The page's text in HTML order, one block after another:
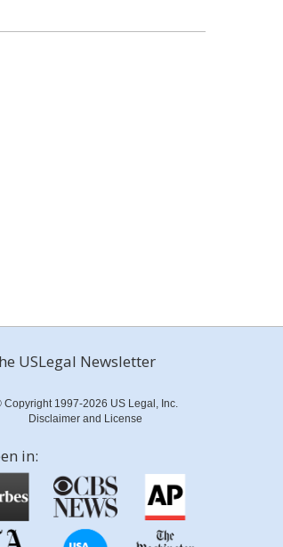
USLegal Newsletter
Copyright 1997-2026 US Legal, Inc.
Disclaimer and License
in: